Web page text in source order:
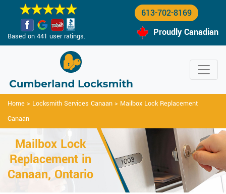
Based on 441 user ratings.
613-702-8169
Proudly Canadian
Home > Locksmith Services Canaan > Mailbox Lock Replacement
Canaan
Mailbox Lock
Replacement in
Canaan, Ontario